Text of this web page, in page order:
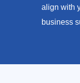
align with
business